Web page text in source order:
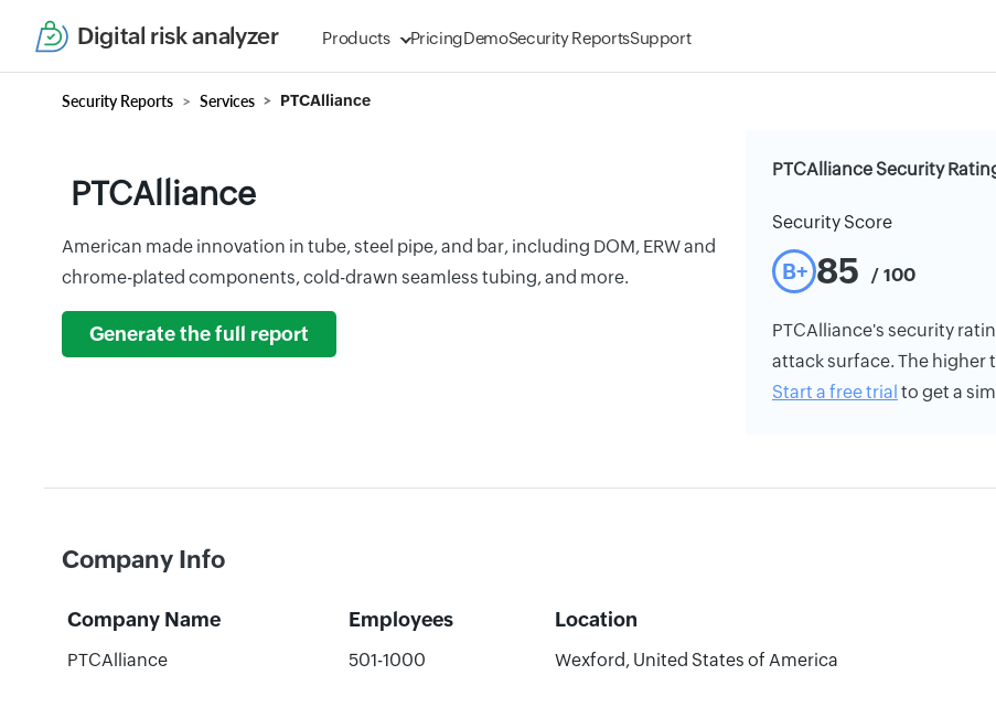
Digital risk analyzer Products PricingDemoSecurity ReportsSupport
Security Reports Services PTCAlliance
PTCAlliance
American made innovation in tube, steel pipe, and bar, including DOM, ERW and
chrome-plated components, cold-drawn seamless tubing, and more.
Generate the full report
PTCAlliance Security
Security Score
B+ 85 / 100
PTCAlliance's security
attack surface. The higher
Start a free trial to get a
Company Info
Company Name Employees Location
PTCAlliance 501-1000 Wexford, United States of America